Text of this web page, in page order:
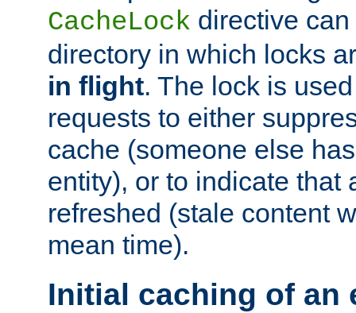
CacheLock directive
directory in which locks
in flight. The lock is
requests to either
cache (someone else
entity), or to indicate that
refreshed (stale content
mean time).
Initial caching of an